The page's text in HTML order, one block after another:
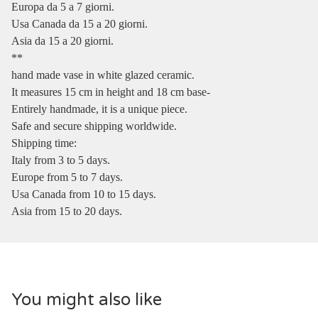
Europa da 5 a 7 giorni.
Usa Canada da 15 a 20 giorni.
Asia da 15 a 20 giorni.
**
hand made vase in white glazed ceramic.
It measures 15 cm in height and 18 cm base-
Entirely handmade, it is a unique piece.
Safe and secure shipping worldwide.
Shipping time:
Italy from 3 to 5 days.
Europe from 5 to 7 days.
Usa Canada from 10 to 15 days.
Asia from 15 to 20 days.
You might also like